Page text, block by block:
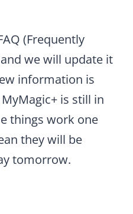
(Frequently
we will update it
information is
is still in
things work one
they will be
tomorrow.